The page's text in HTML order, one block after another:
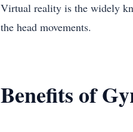
Virtual reality is the widely
the head movements.
Benefits of